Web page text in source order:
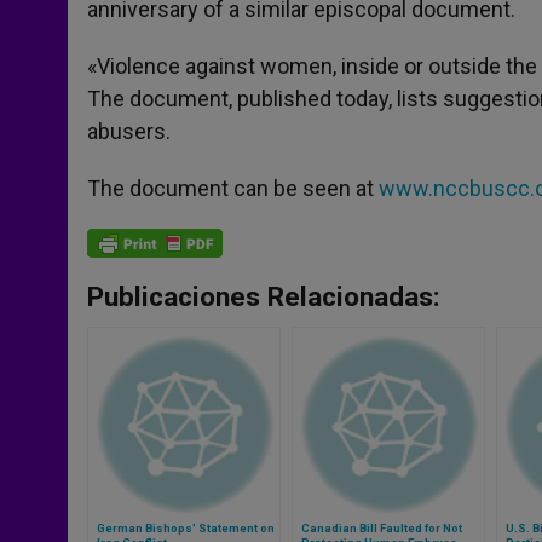
r
anniversary of a similar episcopal document.
«Violence against women, inside or outside
The document, published today, lists
abusers.
The document can be seen at
Publicaciones Relacionadas:
German Bishops' Statement on
Canadian Bill Faulted for Not
U.S.